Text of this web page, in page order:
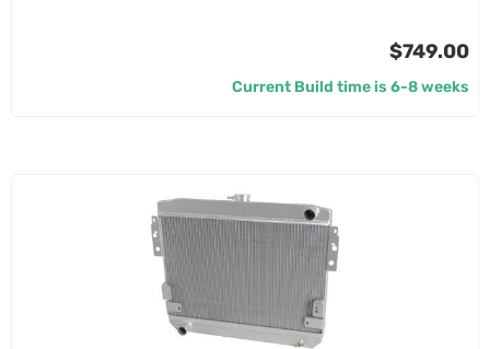
$749.00
Current Build time is 6-8 weeks